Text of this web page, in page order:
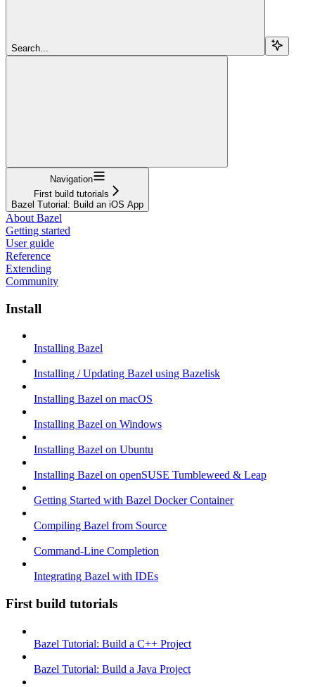
Search...
Navigation
First build tutorials
Bazel Tutorial: Build an iOS App
About Bazel
Getting started
User guide
Reference
Extending
Community
Install
Installing Bazel
Installing / Updating Bazel using Bazelisk
Installing Bazel on macOS
Installing Bazel on Windows
Installing Bazel on Ubuntu
Installing Bazel on openSUSE Tumbleweed & Leap
Getting Started with Bazel Docker Container
Compiling Bazel from Source
Command-Line Completion
Integrating Bazel with IDEs
First build tutorials
Bazel Tutorial: Build a C++ Project
Bazel Tutorial: Build a Java Project